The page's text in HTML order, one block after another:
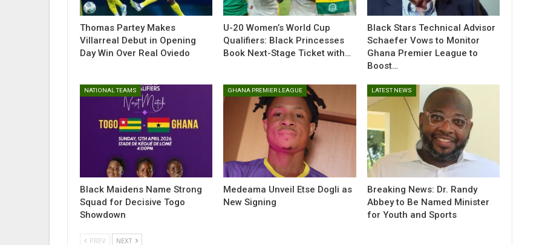
Thomas Partey Makes
Villarreal Debut in Opening
Day Win Over Real Oviedo
U-20 Women’s World Cup
Qualifiers: Black Princesses
Book Next-Stage Ticket with…
Black Stars Technical Advisor
Schaefer Vows to Monitor
Ghana Premier League to
Boost…
NATIONAL TEAMS
Black Maidens Name Strong
Squad for Decisive Togo
Showdown
GHANA PREMIER LEAGUE
Medeama Unveil Etse Dogli as
New Signing
LATEST NEWS
Breaking News: Dr. Randy
Abbey to Be Named Minister
for Youth and Sports
PREV NEXT